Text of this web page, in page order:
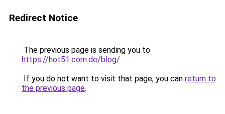
Redirect Notice
The previous page is sending you to
https://hot51.com.de/blog/.
If you do not want to visit that page, you can return to
the previous page.